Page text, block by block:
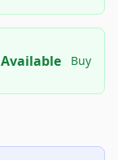
Available Buy